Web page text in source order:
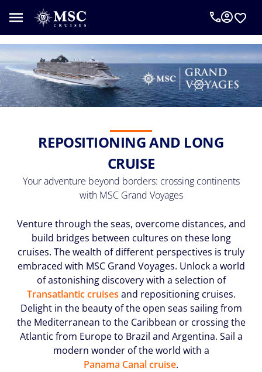
An
MSC
Cruise
Concierge
can
help
you
vacation.
form
called
requested.
(U.S.
Zone.)
First
Name
REPOSITIONING AND LONG
CRUISE
Your adventure beyond borders: crossing continents
with MSC Grand Voyages
Venture through the seas, overcome distances, and
build bridges between cultures on these long
cruises. The wealth of different perspectives is truly
embraced with MSC Grand Voyages. Unlock a world
of astonishing discovery with a selection of
Transatlantic cruises and repositioning cruises.
Delight in the beauty of the open seas sailing from
the Mediterranean to the Caribbean or crossing the
Atlantic from Europe to Brazil and Argentina. Sail a
modern wonder of the world with a
Panama Canal cruise.